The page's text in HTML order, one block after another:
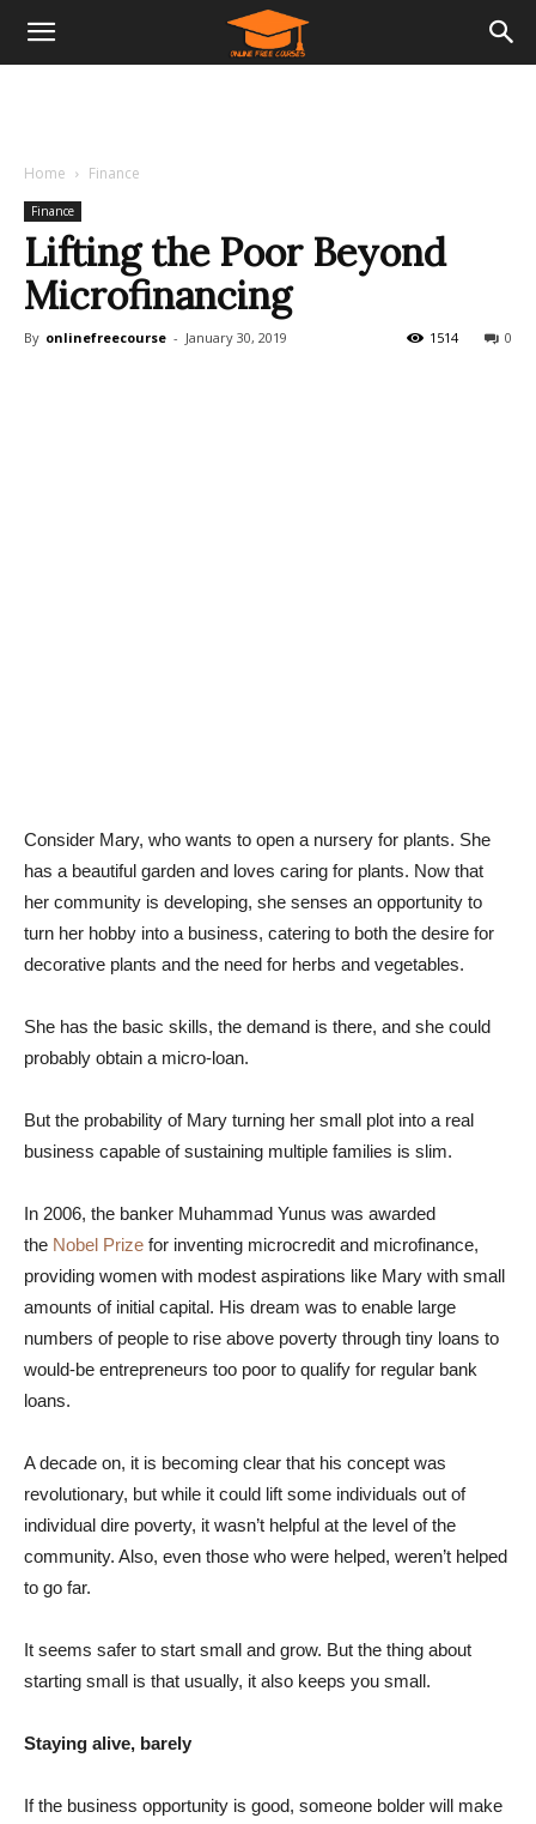
Home Finance
Finance
Lifting the Poor Beyond
Microfinancing
By onlinefreecourse - January 30, 2019 0
1514
Consider Mary, who wants to open a nursery for plants. She
has a beautiful garden and loves caring for plants. Now that
her community is developing, she senses an opportunity to
turn her hobby into a business, catering to both the desire for
decorative plants and the need for herbs and vegetables.
She has the basic skills, the demand is there, and she could
probably obtain a micro-loan.
But the probability of Mary turning her small plot into a real
business capable of sustaining multiple families is slim.
In 2006, the banker Muhammad Yunus was awarded
the Nobel Prize for inventing microcredit and microfinance,
providing women with modest aspirations like Mary with small
amounts of initial capital. His dream was to enable large
numbers of people to rise above poverty through tiny loans to
would-be entrepreneurs too poor to qualify for regular bank
loans.
A decade on, it is becoming clear that his concept was
revolutionary, but while it could lift some individuals out of
individual dire poverty, it wasn’t helpful at the level of the
community. Also, even those who were helped, weren’t helped
to go far.
It seems safer to start small and grow. But the thing about
starting small is that usually, it also keeps you small.
Staying alive, barely
If the business opportunity is good, someone bolder will make